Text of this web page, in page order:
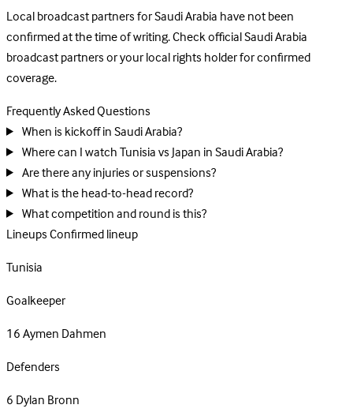
Local broadcast partners for Saudi Arabia have not been
confirmed at the time of writing. Check official Saudi Arabia
broadcast partners or your local rights holder for confirmed
coverage.
Frequently Asked Questions
When is kickoff in Saudi Arabia?
Where can I watch Tunisia vs Japan in Saudi Arabia?
Are there any injuries or suspensions?
What is the head-to-head record?
What competition and round is this?
LineupsConfirmed lineup
Tunisia
Goalkeeper
16Aymen Dahmen
Defenders
6Dylan Bronn